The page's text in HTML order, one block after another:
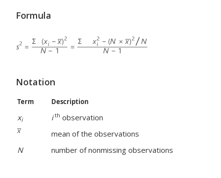
Formula
Notation
Term Description
xi i th observation
mean of the observations
N
number of nonmissing observations